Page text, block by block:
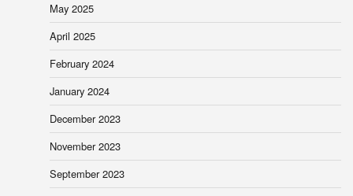
May 2025
April 2025
February 2024
January 2024
December 2023
November 2023
September 2023